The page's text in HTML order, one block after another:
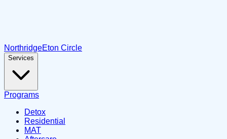
NorthridgeEton Circle
Services
Programs
Detox
Residential
MAT